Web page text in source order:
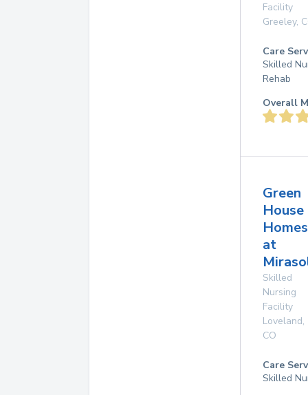
Facility
Greeley,
Care
Skilled
Rehab
Overall
Green
House
Homes
at
Skilled
Nursing
Facility
Loveland,
CO
Care
Skilled